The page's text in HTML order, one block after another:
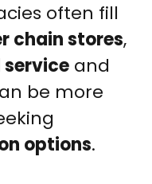
often fill
chain stores,
service and
be more
options.